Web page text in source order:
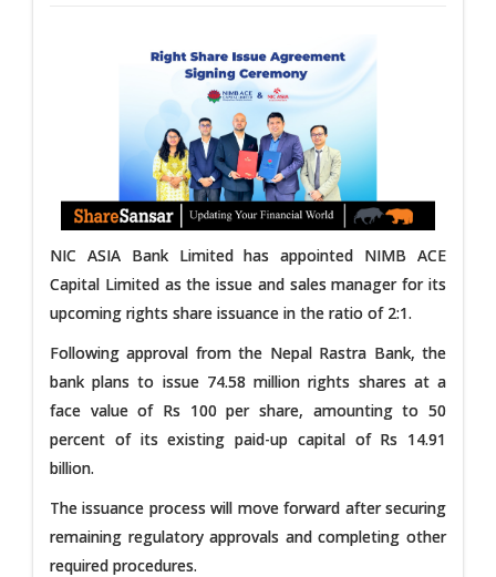
NIC ASIA Bank Limited has appointed NIMB ACE
Capital Limited as the issue and sales manager for its
upcoming rights share issuance in the ratio of 2:1.
Following approval from the Nepal Rastra Bank, the
bank plans to issue 74.58 million rights shares at a
face value of Rs 100 per share, amounting to 50
percent of its existing paid-up capital of Rs 14.91
billion.
The issuance process will move forward after securing
remaining regulatory approvals and completing other
required procedures.